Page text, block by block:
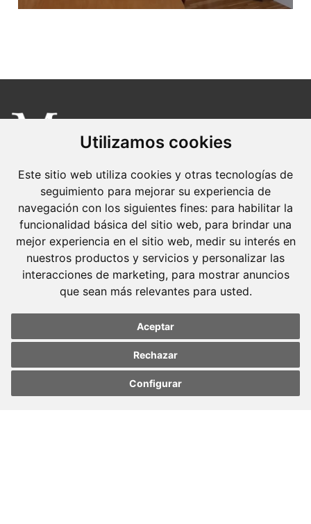
Utilizamos cookies
Este sitio web utiliza cookies y otras tecnologías de
seguimiento para mejorar su experiencia de
navegación con los siguientes fines: para habilitar la
funcionalidad básica del sitio web, para brindar una
mejor experiencia en el sitio web, medir su interés en
nuestros productos y servicios y personalizar las
interacciones de marketing, para mostrar anuncios
que sean más relevantes para usted.
Aceptar
Rechazar
Configurar
preferences
preferences
Molins Defensa Penal
is a Criminal Law boutique firm exclusively
dedicated.
Barcelona
Avda. Diagonal, 399 Planta 1
08008 Barcelona
Tel. +34 934 152 244
José Abascal, 56 Planta 6
28003 Madrid